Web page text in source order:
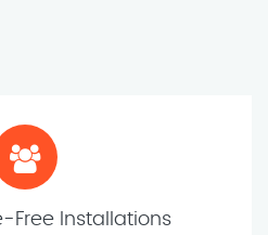
Free Installations